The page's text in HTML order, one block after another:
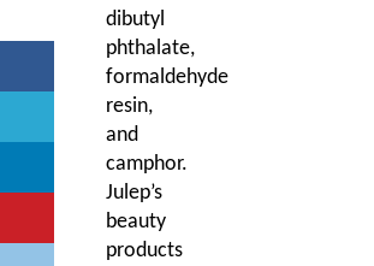
dibutyl
phthalate,
formaldehyde
resin,
and
camphor.
Julep’s
beauty
products